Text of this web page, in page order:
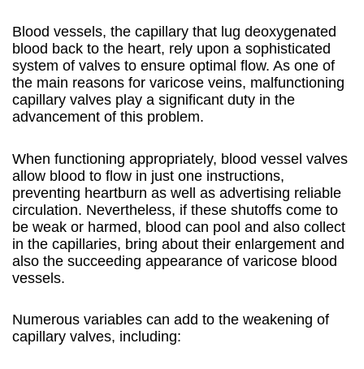
Blood vessels, the capillary that lug deoxygenated
blood back to the heart, rely upon a sophisticated
system of valves to ensure optimal flow. As one of
the main reasons for varicose veins, malfunctioning
capillary valves play a significant duty in the
advancement of this problem.
When functioning appropriately, blood vessel valves
allow blood to flow in just one instructions,
preventing heartburn as well as advertising reliable
circulation. Nevertheless, if these shutoffs come to
be weak or harmed, blood can pool and also collect
in the capillaries, bring about their enlargement and
also the succeeding appearance of varicose blood
vessels.
Numerous variables can add to the weakening of
capillary valves, including: